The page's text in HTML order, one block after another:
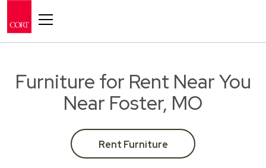
Furniture for Rent Near You
Near Foster, MO
Rent Furniture